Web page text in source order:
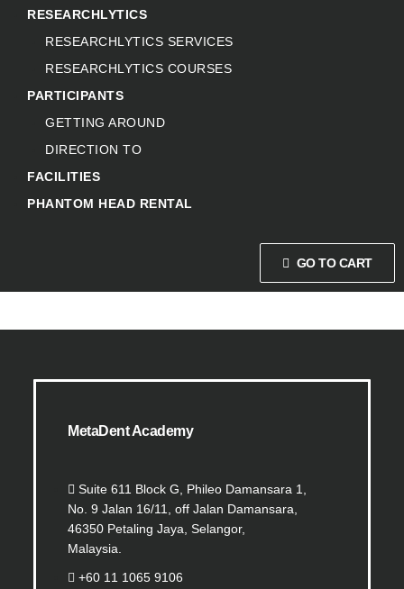
RESEARCHLYTICS
RESEARCHLYTICS SERVICES
RESEARCHLYTICS COURSES
PARTICIPANTS
GETTING AROUND
DIRECTION TO
FACILITIES
PHANTOM HEAD RENTAL
GO TO CART
MetaDent Academy
Suite 611 Block G, Phileo Damansara 1,
No. 9 Jalan 16/11, off Jalan Damansara,
46350 Petaling Jaya, Selangor,
Malaysia.
+60 11 1065 9106